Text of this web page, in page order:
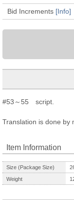
Bid Increments [Info]
#53～55 script.
Translation is done by
Item Information
Size (Package Size)
Weight